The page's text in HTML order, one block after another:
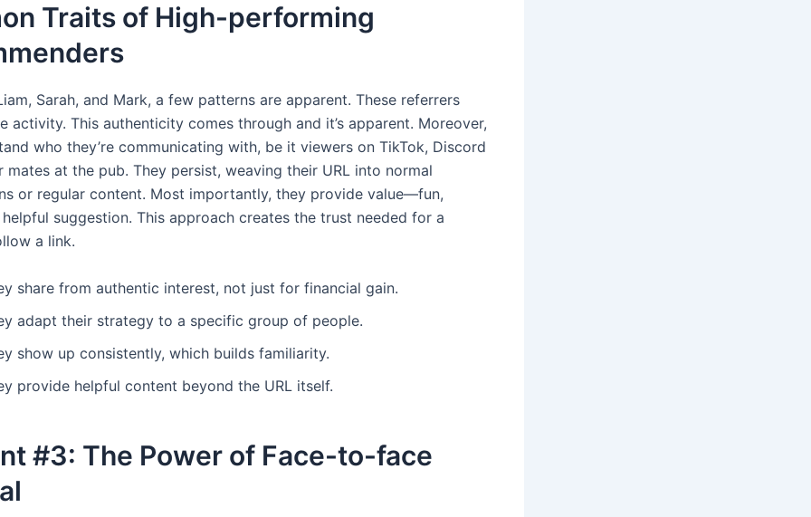
Traits of High-performing
Sarah, and Mark, a few patterns are apparent. These referrers
activity. This authenticity comes through and it’s apparent. Moreover,
who they’re communicating with, be it viewers on TikTok, Discord
mates at the pub. They persist, weaving their URL into normal
or regular content. Most importantly, they provide value—fun,
suggestion. This approach creates the trust needed for a
a link.
share from authentic interest, not just for financial gain.
adapt their strategy to a specific group of people.
show up consistently, which builds familiarity.
provide helpful content beyond the URL itself.
#3: The Power of Face-to-face